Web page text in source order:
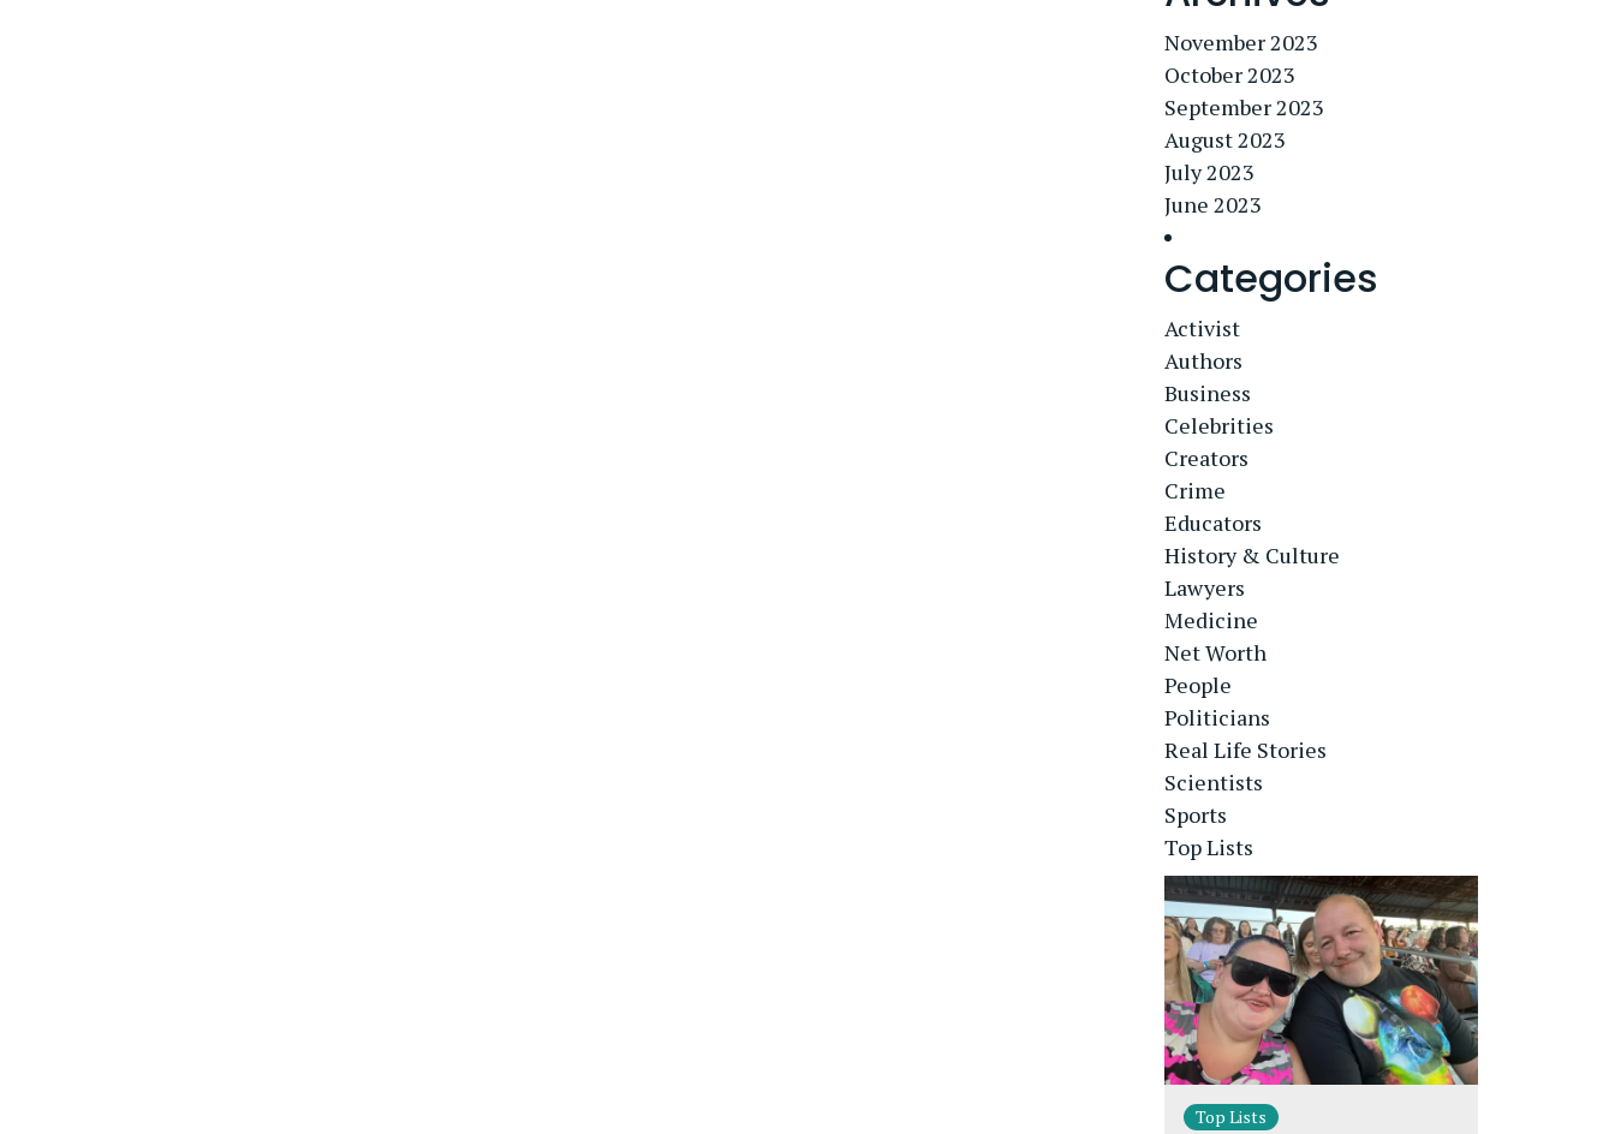
November 2023
October 2023
September 2023
August 2023
July 2023
June 2023
Categories
Activist
Authors
Business
Celebrities
Creators
Crime
Educators
History & Culture
Lawyers
Medicine
Net Worth
People
Politicians
Real Life Stories
Scientists
Sports
Top Lists
Top Lists